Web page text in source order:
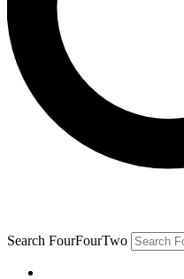
Search FourFourTwo